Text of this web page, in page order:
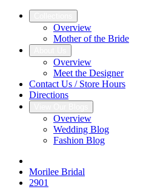
Overview
Mother of the Bride
Overview
Meet the Designer
Contact Us / Store Hours
Directions
Overview
Wedding Blog
Fashion Blog
Morilee Bridal
2901